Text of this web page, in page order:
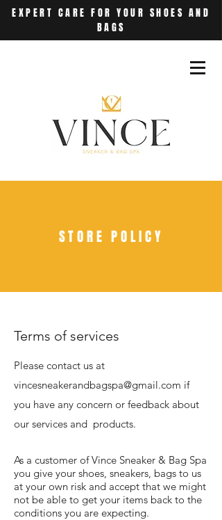
EXPERT CARE FOR YOUR SHOES AND
BAGS
STORE POLICY
Terms of services
Please contact us at
vincesneakerandbagspa@gmail.com if
you have any concern or feedback about
our services and products.
As a customer of Vince Sneaker & Bag Spa
you give your shoes, sneakers, bags to us
at your own risk and accept that we might
not be able to get your items back to the
conditions you are expecting.